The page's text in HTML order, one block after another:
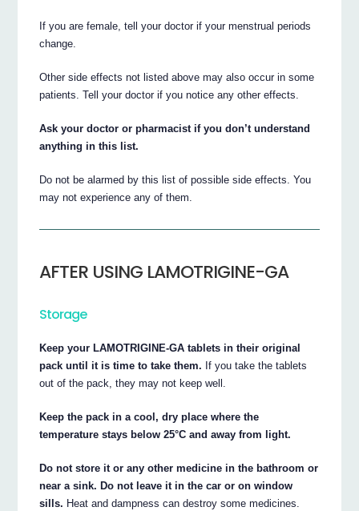
If you are female, tell your doctor if your menstrual periods
change.
Other side effects not listed above may also occur in some
patients. Tell your doctor if you notice any other effects.
Ask your doctor or pharmacist if you don’t understand
anything in this list.
Do not be alarmed by this list of possible side effects. You
may not experience any of them.
AFTER USING LAMOTRIGINE-GA
Storage
Keep your LAMOTRIGINE-GA tablets in their original
pack until it is time to take them. If you take the tablets
out of the pack, they may not keep well.
Keep the pack in a cool, dry place where the
temperature stays below 25°C and away from light.
Do not store it or any other medicine in the bathroom or
near a sink. Do not leave it in the car or on window
sills. Heat and dampness can destroy some medicines.